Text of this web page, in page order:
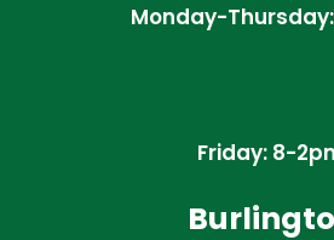
Monday-
Friday: 8-